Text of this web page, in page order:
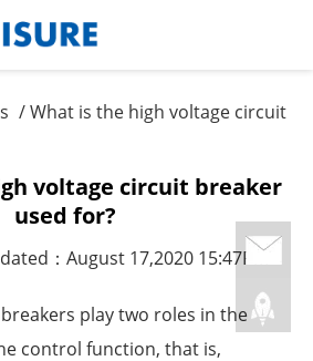
/ What is the high voltage circuit
voltage circuit breaker
used for?
：August 17,2020 15:47PM
play two roles in the
control function, that is,